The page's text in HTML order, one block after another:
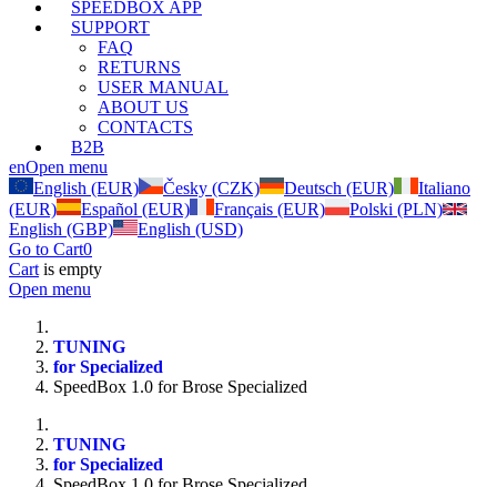
SPEEDBOX APP
SUPPORT
FAQ
RETURNS
USER MANUAL
ABOUT US
CONTACTS
B2B
enOpen menu
English (EUR)
Česky (CZK) Deutsch (EUR)
Italiano
(EUR)
Español (EUR) Français (EUR)
Polski (PLN)
English (GBP)
English (USD)
Go to Cart0
Cart is empty
Open menu
TUNING
for Specialized
SpeedBox 1.0 for Brose Specialized
TUNING
for Specialized